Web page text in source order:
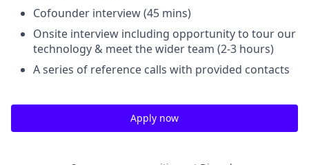
Cofounder interview (45 mins)
Onsite interview including opportunity to tour our
technology & meet the wider team (2-3 hours)
A series of reference calls with provided contacts
Apply now